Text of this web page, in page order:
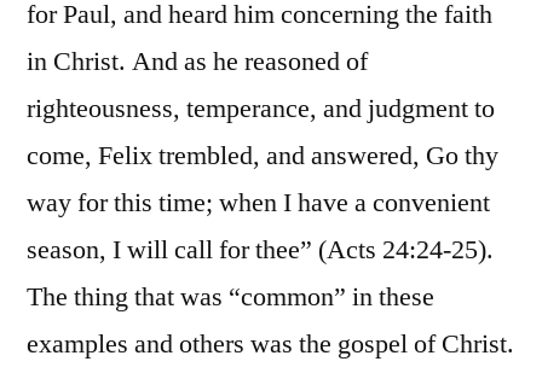
for Paul, and heard him concerning the faith
in Christ. And as he reasoned of
righteousness, temperance, and judgment to
come, Felix trembled, and answered, Go thy
way for this time; when I have a convenient
season, I will call for thee” (Acts 24:24-25).
The thing that was “common” in these
examples and others was the gospel of Christ.